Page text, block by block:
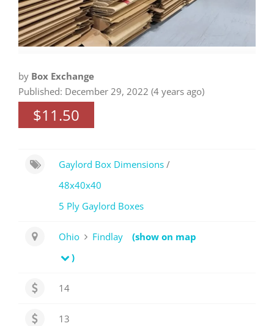
by Box Exchange
Published: December 29, 2022 (4 years ago)
$11.50
Gaylord Box Dimensions/
48x40x40
5 Ply Gaylord Boxes
Ohio Findlay
(show on map
)
14
13